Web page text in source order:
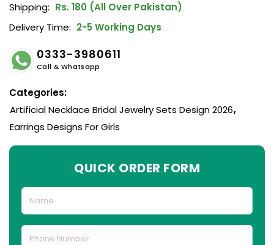
Shipping: Rs. 180 (All Over Pakistan)
Delivery Time: 2-5 Working Days
0333-3980611
Call & Whatsapp
Categories:
Artificial Necklace Bridal Jewelry Sets Design 2026,
Earrings Designs For Girls
QUICK ORDER FORM